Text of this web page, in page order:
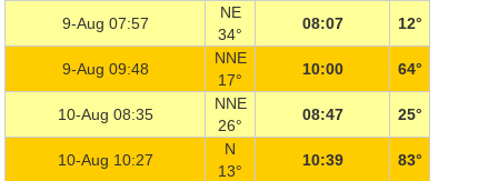
9-Aug 07:57
NE
34°
08:07 12°
9-Aug 09:48
NNE
17°
10:00 64°
10-Aug 08:35
NNE
26°
08:47 25°
10-Aug 10:27
N
13°
10:39 83°